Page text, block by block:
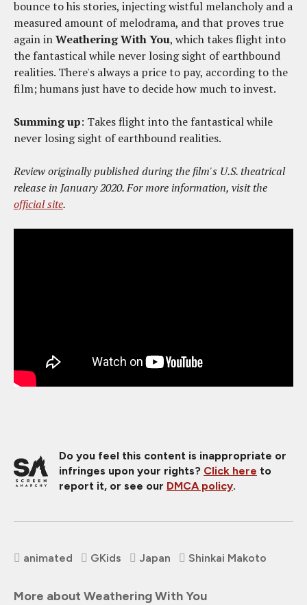
bounce to his stories, injecting wistful melancholy and a
measured amount of melodrama, and that proves true
again inWeathering With You, which takes flight into
the fantastical while never losing sight of earthbound
realities. There's always a price to pay, according to the
film; humans just have to decide how much to invest.
Summing up: Takes flight into the fantastical while
never losing sight of earthbound realities.
Review originally published during the film's U.S. theatrical
release in January 2020. For more information, visit the
official site.
Do you feel this content is inappropriate or
infringes upon your rights? Click here to
report it, or see our DMCA policy.
animated GKids Japan Shinkai Makoto
More about Weathering With You